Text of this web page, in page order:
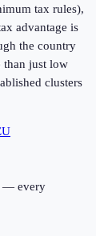
tax rules),
advantage is
the country
than just low
clusters
— every